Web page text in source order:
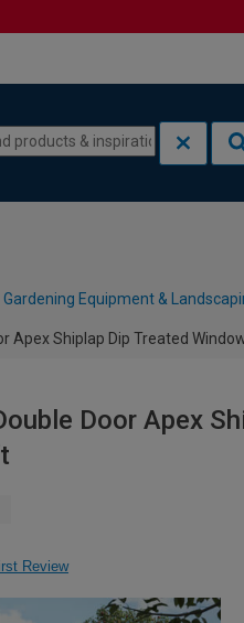
Gardening Equipment &
Apex Shiplap Dip Treated
Door Apex
Review